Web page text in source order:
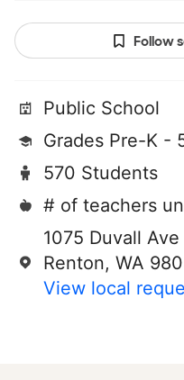
Follow
Public School
Grades Pre-K -
570 Students
# of teachers
1075 Duvall Ave
Renton, WA
View local